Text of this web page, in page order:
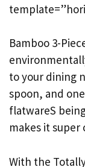
Bamboo 3-
to your dining
spoon, and
flatwareS
makes it
With the